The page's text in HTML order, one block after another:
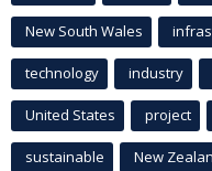
New South Wales
technology industry
United States project
sustainable New